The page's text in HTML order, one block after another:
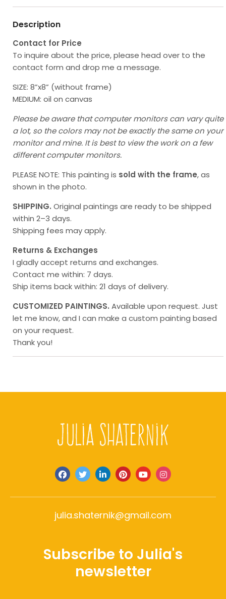
Description
Contact for Price
To inquire about the price, please head over to the
contact form and drop me a message.
SIZE: 8”x8” (without frame)
MEDIUM: oil on canvas
Please be aware that computer monitors can vary quite
a lot, so the colors may not be exactly the same on your
monitor and mine. It is best to view the work on a few
different computer monitors.
PLEASE NOTE: This painting is sold with the frame, as
shown in the photo.
SHIPPING. Original paintings are ready to be shipped
within 2–3 days.
Shipping fees may apply.
Returns & Exchanges
I gladly accept returns and exchanges.
Contact me within: 7 days.
Ship items back within: 21 days of delivery.
CUSTOMIZED PAINTINGS. Available upon request. Just
let me know, and I can make a custom painting based
on your request.
Thank you!
julia.shaternik@gmail.com
Subscribe to Julia's
newsletter